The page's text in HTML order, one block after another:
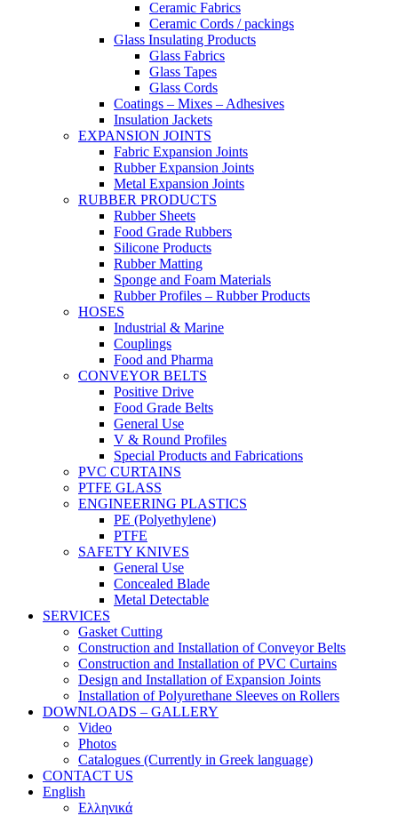
Ceramic Fabrics
Ceramic Cords / packings
Glass Insulating Products
Glass Fabrics
Glass Tapes
Glass Cords
Coatings – Mixes – Adhesives
Insulation Jackets
EXPANSION JOINTS
Fabric Expansion Joints
Rubber Expansion Joints
Metal Expansion Joints
RUBBER PRODUCTS
Rubber Sheets
Food Grade Rubbers
Silicone Products
Rubber Matting
Sponge and Foam Materials
Rubber Profiles – Rubber Products
HOSES
Industrial & Marine
Couplings
Food and Pharma
CONVEYOR BELTS
Positive Drive
Food Grade Belts
General Use
V & Round Profiles
Special Products and Fabrications
PVC CURTAINS
PTFE GLASS
ENGINEERING PLASTICS
PE (Polyethylene)
PTFE
SAFETY KNIVES
General Use
Concealed Blade
Metal Detectable
SERVICES
Gasket Cutting
Construction and Installation of Conveyor Belts
Construction and Installation of PVC Curtains
Design and Installation of Expansion Joints
Installation of Polyurethane Sleeves on Rollers
DOWNLOADS – GALLERY
Video
Photos
Catalogues (Currently in Greek language)
CONTACT US
English
Ελληνικά